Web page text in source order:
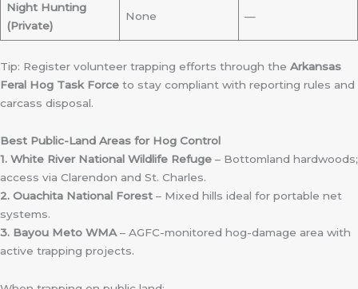
Night Hunting
(Private)
None —
Tip: Register volunteer trapping efforts through the Arkansas
Feral Hog Task Force to stay compliant with reporting rules and
carcass disposal.
Best Public-Land Areas for Hog Control
1. White River National Wildlife Refuge – Bottomland hardwoods;
access via Clarendon and St. Charles.
2. Ouachita National Forest – Mixed hills ideal for portable net
systems.
3. Bayou Meto WMA – AGFC-monitored hog-damage area with
active trapping projects.